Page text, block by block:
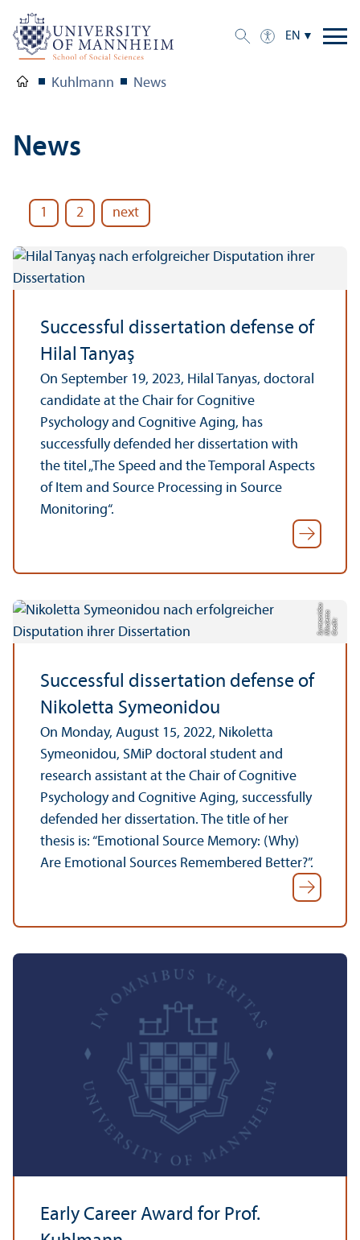
EN
Kuhlmann News
News
1 2 next
Successful dissertation defense of
Hilal Tanyaş
On September 19, 2023, Hilal Tanyas, doctoral
candidate at the Chair for Cognitive
Psychology and Cognitive Aging, has
successfully defended her dissertation with
the titel „The Speed and the Temporal Aspects
of Item and Source Processing in Source
Monitoring“.
C
r
e
di
t:
Ni
k
ol
e
t
t
aS
y
m
e
o
ni
do
u
Successful dissertation defense of
Nikoletta Symeonidou
On Monday, August 15, 2022, Nikoletta
Symeonidou, SMiP doctoral student and
research assistant at the Chair of Cognitive
Psychology and Cognitive Aging, successfully
defended her dissertation. The title of her
thesis is: “Emotional Source Memory: (Why)
Are Emotional Sources Remembered Better?”.
Early Career Award for Prof.